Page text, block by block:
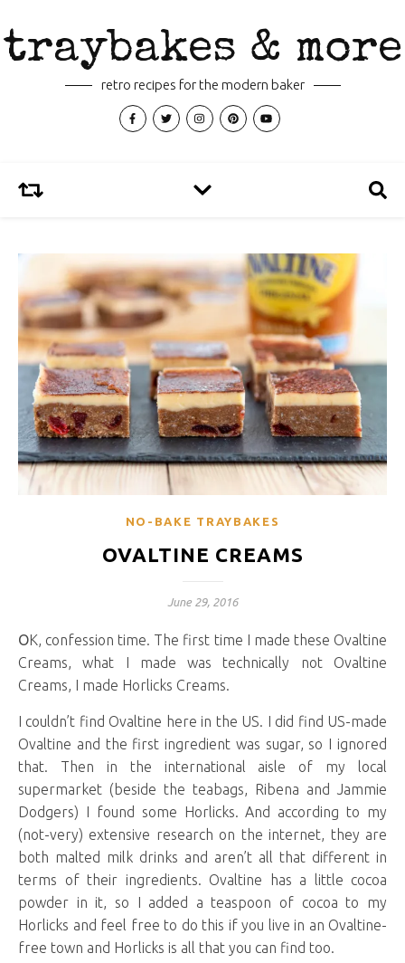
traybakes & more
retro recipes for the modern baker
NO-BAKE TRAYBAKES
OVALTINE CREAMS
June 29, 2016
OK, confession time. The first time I made these Ovaltine
Creams, what I made was technically not Ovaltine
Creams, I made Horlicks Creams.
I couldn’t find Ovaltine here in the US. I did find US-made
Ovaltine and the first ingredient was sugar, so I ignored
that. Then in the international aisle of my local
supermarket (beside the teabags, Ribena and Jammie
Dodgers) I found some Horlicks. And according to my
(not-very) extensive research on the internet, they are
both malted milk drinks and aren’t all that different in
terms of their ingredients. Ovaltine has a little cocoa
powder in it, so I added a teaspoon of cocoa to my
Horlicks and feel free to do this if you live in an Ovaltine-
free town and Horlicks is all that you can find too.